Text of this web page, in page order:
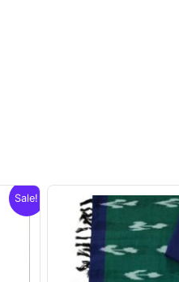
Sale!